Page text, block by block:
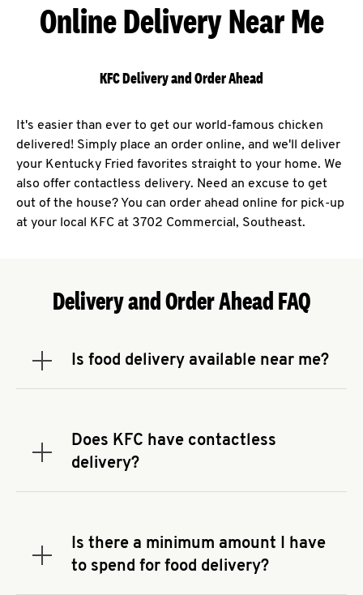
Online Delivery Near Me
KFC Delivery and Order Ahead
It's easier than ever to get our world-famous chicken
delivered! Simply place an order online, and we'll deliver
your Kentucky Fried favorites straight to your home. We
also offer contactless delivery. Need an excuse to get
out of the house? You can order ahead online for pick-up
at your local KFC at 3702 Commercial, Southeast.
Delivery and Order Ahead FAQ
Is food delivery available near me?
Expand or collapse answer
address.Does KFC have contactless
delivery?
Expand or collapse answer
You can also search for us on your favorite food
delivery app.
Is there a minimum amount I have
to spend for food delivery?
Expand or collapse answer